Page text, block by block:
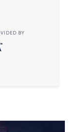
BY